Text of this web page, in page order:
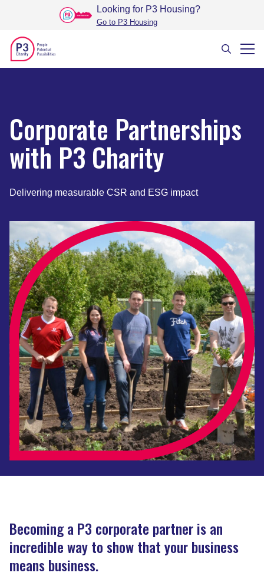
Looking for P3 Housing?
Go to P3 Housing
Corporate Partnerships
with P3 Charity
Delivering measurable CSR and ESG impact
Becoming a P3 corporate partner is an
incredible way to show that your business
means business.